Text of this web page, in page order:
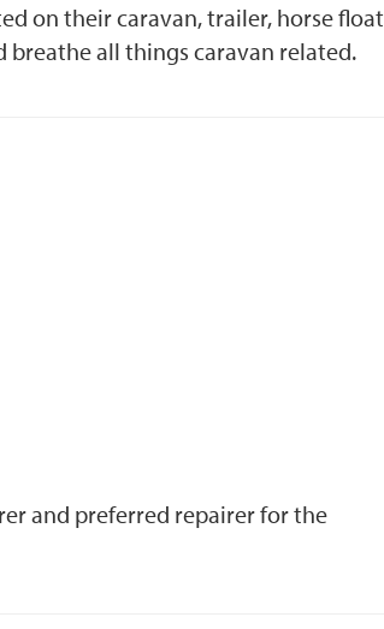
on their caravan, trailer, horse float
breathe all things caravan related.
and preferred repairer for the